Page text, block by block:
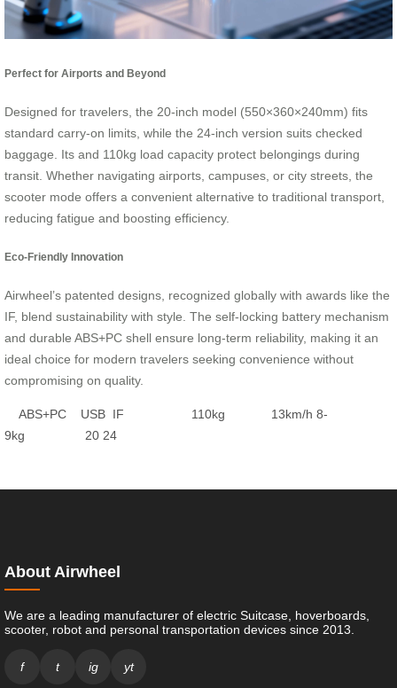
Perfect for Airports and Beyond
Designed for travelers, the 20-inch model (550×360×240mm) fits
standard carry-on limits, while the 24-inch version suits checked
baggage. Its and 110kg load capacity protect belongings during
transit. Whether navigating airports, campuses, or city streets, the
scooter mode offers a convenient alternative to traditional transport,
reducing fatigue and boosting efficiency.
Eco-Friendly Innovation
Airwheel’s patented designs, recognized globally with awards like the
IF, blend sustainability with style. The self-locking battery mechanism
and durable ABS+PC shell ensure long-term reliability, making it an
ideal choice for modern travelers seeking convenience without
compromising on quality.
ABS+PC USB IF 110kg 13km/h 8-
9kg
20 24
About Airwheel
We are a leading manufacturer of electric Suitcase, hoverboards,
scooter, robot and personal transportation devices since 2013.
f t ig yt